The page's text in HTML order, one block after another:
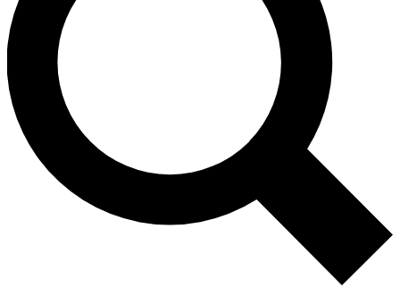
below. We’ll send a confirmation email and sign
you up to Guitar World newsletters with the latest
news, gear reviews, lessons and exclusive offers.
Contact me with news and offers from other Future
brands
By submitting your information you agree to theTerms & Conditions
and are aged 16 or over.